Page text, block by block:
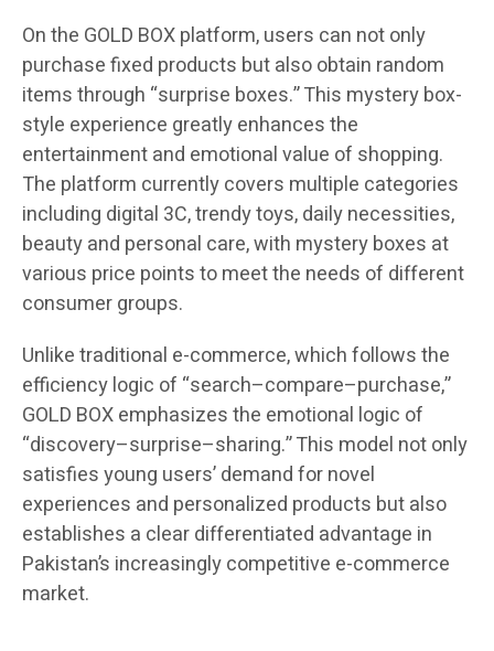
On the GOLD BOX platform, users can not only
purchase fixed products but also obtain random
items through “surprise boxes.” This mystery box-
style experience greatly enhances the
entertainment and emotional value of shopping.
The platform currently covers multiple categories
including digital 3C, trendy toys, daily necessities,
beauty and personal care, with mystery boxes at
various price points to meet the needs of different
consumer groups.
Unlike traditional e-commerce, which follows the
efficiency logic of “search–compare–purchase,”
GOLD BOX emphasizes the emotional logic of
“discovery–surprise–sharing.” This model not only
satisfies young users’ demand for novel
experiences and personalized products but also
establishes a clear differentiated advantage in
Pakistan’s increasingly competitive e-commerce
market.